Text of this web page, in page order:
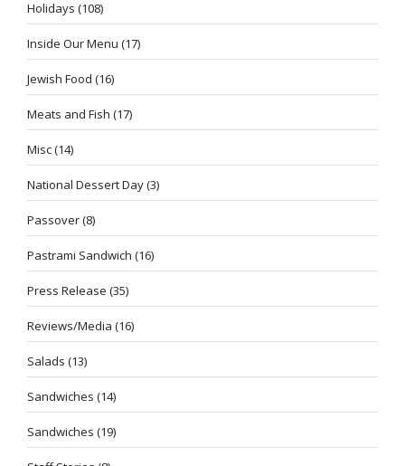
Holidays (108)
Inside Our Menu (17)
Jewish Food (16)
Meats and Fish (17)
Misc(14)
National Dessert Day(3)
Passover(8)
Pastrami Sandwich (16)
Press Release (35)
Reviews/Media (16)
Salads (13)
Sandwiches (14)
Sandwiches (19)